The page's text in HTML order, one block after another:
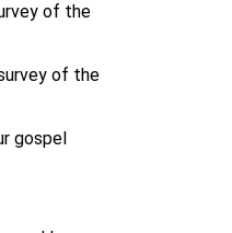
of the
of the
gospel